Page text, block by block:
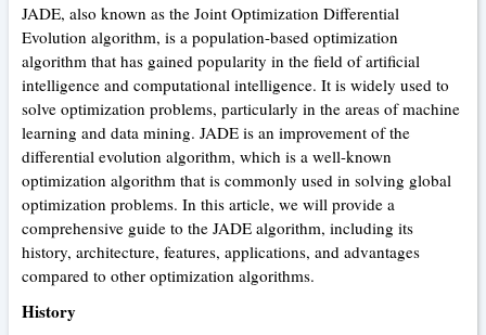
JADE, also known as the Joint Optimization Differential
Evolution algorithm, is a population-based optimization
algorithm that has gained popularity in the field of artificial
intelligence and computational intelligence. It is widely used to
solve optimization problems, particularly in the areas of machine
learning and data mining. JADE is an improvement of the
differential evolution algorithm, which is a well-known
optimization algorithm that is commonly used in solving global
optimization problems. In this article, we will provide a
comprehensive guide to the JADE algorithm, including its
history, architecture, features, applications, and advantages
compared to other optimization algorithms.
History